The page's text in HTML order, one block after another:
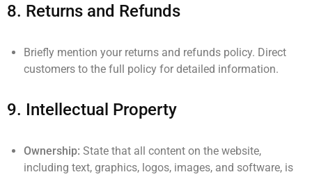
8. Returns and Refunds
Briefly mention your returns and refunds policy. Direct
customers to the full policy for detailed information.
9. Intellectual Property
Ownership: State that all content on the website,
including text, graphics, logos, images, and software, is